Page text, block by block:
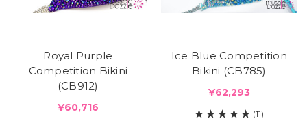
Royal Purple
Competition Bikini
(CB912)
¥60,716
Ice Blue Competition
Bikini (CB785)
¥62,293
(11)